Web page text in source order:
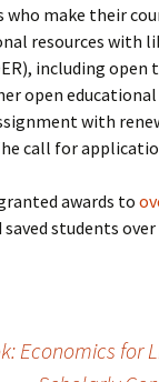
make their
resources with
including open
open
with
call for
awards to
saved students
Economics for